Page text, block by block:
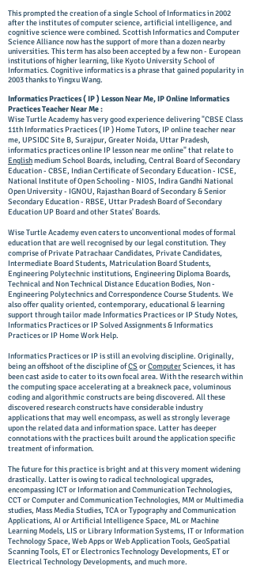
This prompted the creation of a single School of Informatics in 2002
after the institutes of computer science, artificial intelligence, and
cognitive science were combined. Scottish Informatics and Computer
Science Alliance now has the support of more than a dozen nearby
universities. This term has also been accepted by a few non - European
institutions of higher learning, like Kyoto University School of
Informatics. Cognitive informatics is a phrase that gained popularity in
2003 thanks to Yingxu Wang.
Informatics Practices ( IP ) Lesson Near Me, IP Online Informatics
Practices Teacher Near Me :
Wise Turtle Academy has very good experience delivering "CBSE Class
11th Informatics Practices ( IP ) Home Tutors, IP online teacher near
me, UPSIDC Site B, Surajpur, Greater Noida, Uttar Pradesh,
informatics practices online IP lesson near me online" that relate to
Englishmedium School Boards, including, Central Board of Secondary
Education - CBSE, Indian Certificate of Secondary Education - ICSE,
National Institute of Open Schooling - NIOS, Indira Gandhi National
Open University - IGNOU, Rajasthan Board of Secondary & Senior
Secondary Education - RBSE, Uttar Pradesh Board of Secondary
Education UP Board and other States' Boards.
Wise Turtle Academy even caters to unconventional modes of formal
education that are well recognised by our legal constitution. They
comprise of Private Patrachaar Candidates, Private Candidates,
Intermediate Board Students, Matriculation Board Students,
Engineering Polytechnic institutions, Engineering Diploma Boards,
Technical and Non Technical Distance Education Bodies, Non -
Engineering Polytechnics and Correspondence Course Students. We
also offer quality oriented, contemporary, educational & learning
support through tailor made Informatics Practices or IP Study Notes,
Informatics Practices or IP Solved Assignments & Informatics
Practices or IP Home Work Help.
Informatics Practices or IP is still an evolving discipline. Originally,
being an offshoot of the discipline ofCS orComputerSciences, it has
been cast aside to cater to its own focal area. With the research within
the computing space accelerating at a breakneck pace, voluminous
coding and algorithmic constructs are being discovered. All these
discovered research constructs have considerable industry
applications that may well encompass, as well as strongly leverage
upon the related data and information space. Latter has deeper
connotations with the practices built around the application specific
treatment of information.
The future for this practice is bright and at this very moment widening
drastically. Latter is owing to radical technological upgrades,
encompassing ICT or Information and Communication Technologies,
CCT or Computer and Communication Technologies, MM or Multimedia
studies, Mass Media Studies, TCA or Typography and Communication
Applications, AI or Artificial Intelligence Space, ML or Machine
Learning Models, LIS or Library Information Systems, IT or Information
Technology Space, Web Apps or Web Application Tools, GeoSpatial
Scanning Tools, ET or Electronics Technology Developments, ET or
Electrical Technology Developments, and much more.